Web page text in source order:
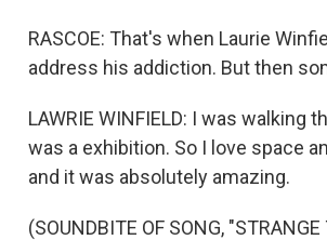
RASCOE: That's when Laurie
address his addiction. But then
LAWRIE WINFIELD: I was walking
was a exhibition. So I love space
and it was absolutely amazing.
(SOUNDBITE OF SONG,